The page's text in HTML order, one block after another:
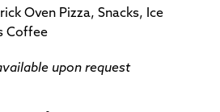
Oven Pizza, Snacks, Ice
Coffee
upon request